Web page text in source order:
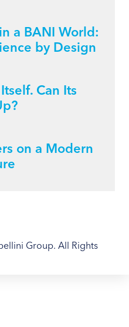
a BANI World:
by Design
Can Its
on a Modern
Group. All Rights